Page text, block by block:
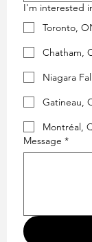
I'm interested
Toronto,
Chatham,
Niagara
Gatineau,
Montréal,
Message *